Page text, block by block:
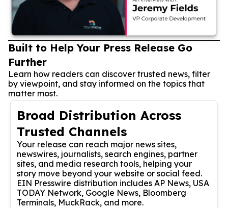
Built to Help Your Press Release Go
Further
Learn how readers can discover trusted news, filter
by viewpoint, and stay informed on the topics that
matter most.
Broad Distribution Across
Trusted Channels
Your release can reach major news sites,
newswires, journalists, search engines, partner
sites, and media research tools, helping your
story move beyond your website or social feed.
EIN Presswire distribution includes AP News, USA
TODAY Network, Google News, Bloomberg
Terminals, MuckRack, and more.